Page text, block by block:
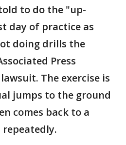
to do the "up-
day of practice as
doing drills the
Press
The exercise is
jumps to the ground
comes back to a